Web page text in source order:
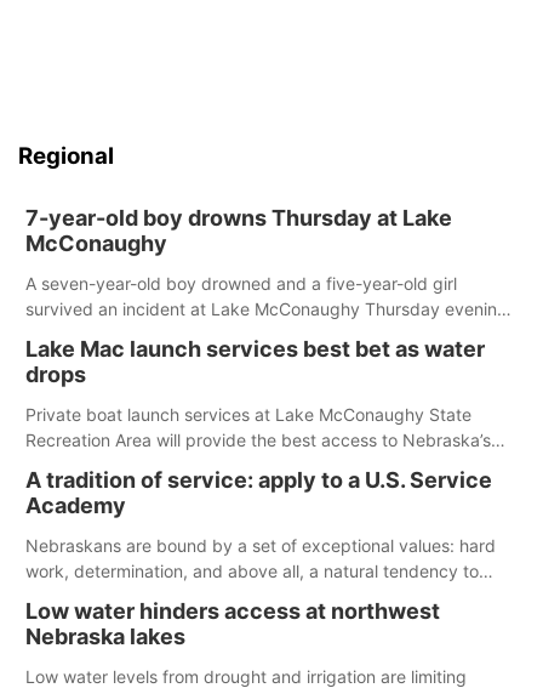
Regional
7-year-old boy drowns Thursday at Lake
McConaughy
A seven-year-old boy drowned and a five-year-old girl
survived an incident at Lake McConaughy Thursday evening.
released today.
Lake Mac launch services best bet as water
drops
Private boat launch services at Lake McConaughy State
Recreation Area will provide the best access to Nebraska’s
Spillway Bay’s single-lane boat ramp is the only one still in the
water; but within the month, water levels are expected to be
below the ramp’s 3,202 elevation.
A tradition of service: apply to a U.S. Service
Academy
Nebraskans are bound by a set of exceptional values: hard
work, determination, and above all, a natural tendency to
Low water hinders access at northwest
Nebraska lakes
Low water levels from drought and irrigation are limiting